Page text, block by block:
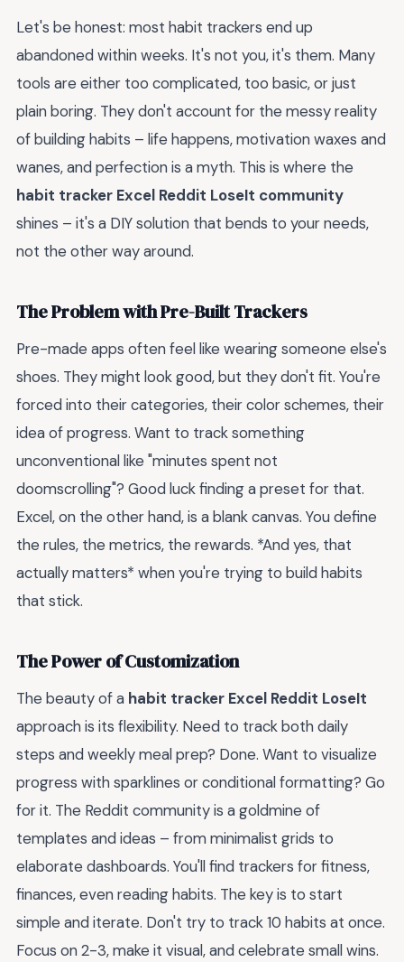
Let's be honest: most habit trackers end up
abandoned within weeks. It's not you, it's them. Many
tools are either too complicated, too basic, or just
plain boring. They don't account for the messy reality
of building habits – life happens, motivation waxes and
wanes, and perfection is a myth. This is where the
habit tracker Excel Reddit LoseIt community
shines – it's a DIY solution that bends to your needs,
not the other way around.
The Problem with Pre-Built Trackers
Pre-made apps often feel like wearing someone else's
shoes. They might look good, but they don't fit. You're
forced into their categories, their color schemes, their
idea of progress. Want to track something
unconventional like "minutes spent not
doomscrolling"? Good luck finding a preset for that.
Excel, on the other hand, is a blank canvas. You define
the rules, the metrics, the rewards. *And yes, that
actually matters* when you're trying to build habits
that stick.
The Power of Customization
The beauty of a habit tracker Excel Reddit LoseIt
approach is its flexibility. Need to track both daily
steps and weekly meal prep? Done. Want to visualize
progress with sparklines or conditional formatting? Go
for it. The Reddit community is a goldmine of
templates and ideas – from minimalist grids to
elaborate dashboards. You'll find trackers for fitness,
finances, even reading habits. The key is to start
simple and iterate. Don't try to track 10 habits at once.
Focus on 2-3, make it visual, and celebrate small wins.